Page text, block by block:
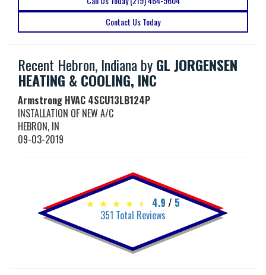
Contact Us Today
Recent Hebron, Indiana byGL JORGENSEN
HEATING & COOLING, INC
Armstrong HVAC 4SCU13LB124P
INSTALLATION OF NEW A/C
HEBRON, IN
09-03-2019
4.9 / 5
351 Total Reviews